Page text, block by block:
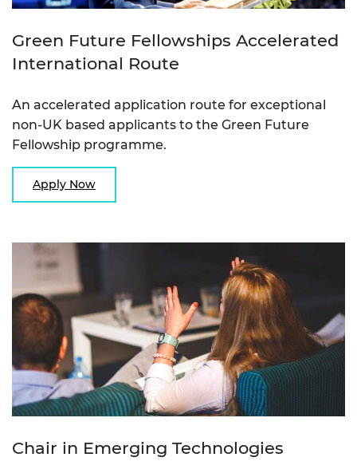
Green Future Fellowships Accelerated
International Route
An accelerated application route for exceptional
non-UK based applicants to the Green Future
Fellowship programme.
Apply Now
Chair in Emerging Technologies